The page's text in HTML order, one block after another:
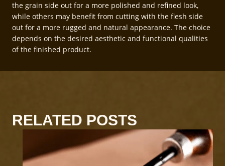
the grain side out for a more polished and refined look,
while others may benefit from cutting with the flesh side
out for a more rugged and natural appearance. The choice
depends on the desired aesthetic and functional qualities
of the finished product.
RELATED POSTS